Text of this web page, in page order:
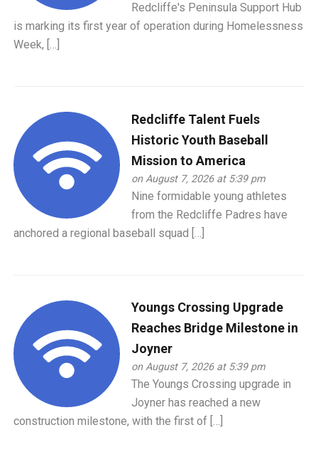
Redcliffe's Peninsula Support Hub
is marking its first year of operation during Homelessness
Week, […]
Redcliffe Talent Fuels
Historic Youth Baseball
Mission to America
on August 7, 2026 at 5:39 pm
Nine formidable young athletes
from the Redcliffe Padres have
anchored a regional baseball squad […]
Youngs Crossing Upgrade
Reaches Bridge Milestone in
Joyner
on August 7, 2026 at 5:39 pm
The Youngs Crossing upgrade in
Joyner has reached a new
construction milestone, with the first of […]